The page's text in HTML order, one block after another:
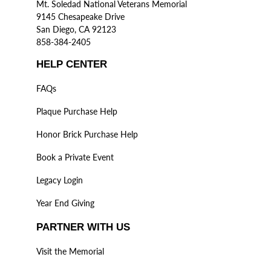
Mt. Soledad National Veterans Memorial
9145 Chesapeake Drive
San Diego, CA 92123
858-384-2405
HELP CENTER
FAQs
Plaque Purchase Help
Honor Brick Purchase Help
Book a Private Event
Legacy Login
Year End Giving
PARTNER WITH US
Visit the Memorial